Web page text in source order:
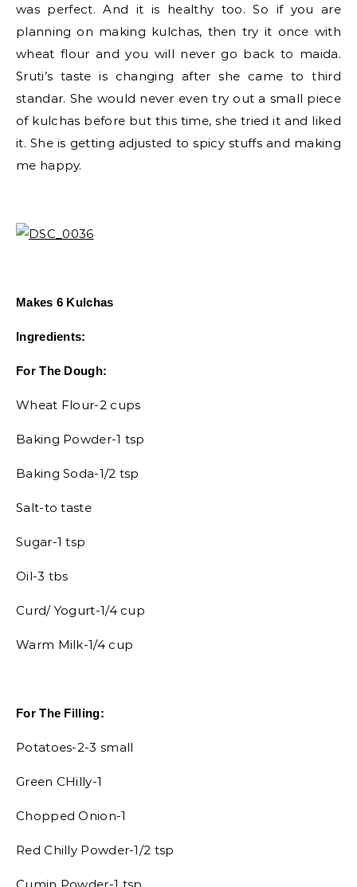
was perfect. And it is healthy too. So if you are
planning on making kulchas, then try it once with
wheat flour and you will never go back to maida.
Sruti’s taste is changing after she came to third
standar. She would never even try out a small piece
of kulchas before but this time, she tried it and liked
it. She is getting adjusted to spicy stuffs and making
me happy.
Makes 6 Kulchas
Ingredients:
For The Dough:
Wheat Flour-2 cups
Baking Powder-1 tsp
Baking Soda-1/2 tsp
Salt-to taste
Sugar-1 tsp
Oil-3 tbs
Curd/ Yogurt-1/4 cup
Warm Milk-1/4 cup
For The Filling:
Potatoes-2-3 small
Green CHilly-1
Chopped Onion-1
Red Chilly Powder-1/2 tsp